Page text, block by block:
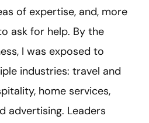
of expertise, and, more
ask for help. By the
I was exposed to
industries: travel and
home services,
advertising. Leaders